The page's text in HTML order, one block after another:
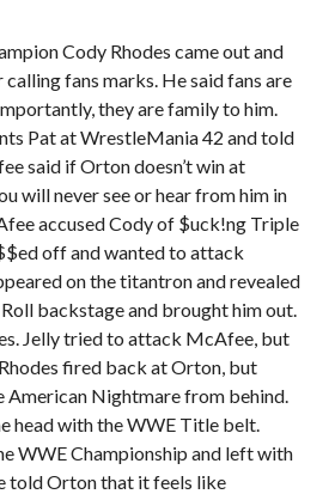
Cody Rhodes came out and
fans marks. He said fans are
they are family to him.
Pat at WrestleMania 42 and told
said if Orton doesn’t win at
will never see or hear from him in
accused Cody of $uck!ng Triple
off and wanted to attack
on the titantron and revealed
backstage and brought him out.
Jelly tried to attack McAfee, but
fired back at Orton, but
Nightmare from behind.
head with the WWE Title belt.
WWE Championship and left with
told Orton that it feels like